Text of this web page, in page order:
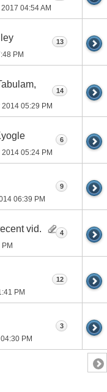
04:54 AM
PM
13
2014 05:29 PM
14
2014 05:24 PM
6
06:39 PM
9
vid. 4
PM
12
04:30 PM
3